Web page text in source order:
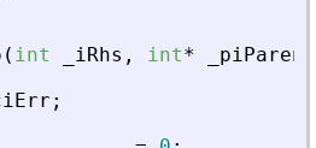
( int iRhs , int*
piParent
;